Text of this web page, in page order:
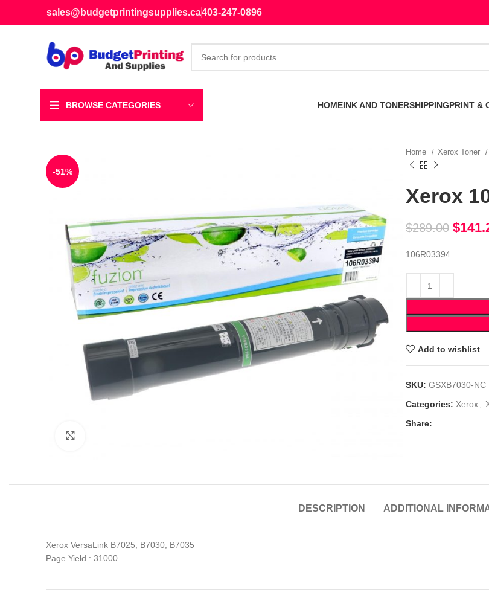
sales@budgetprintingsupplies.ca403-247-0896
BROWSE CATEGORIES HOMEINK AND TONERSHIPPINGPRINT &
-51%
Home Xerox Toner
Xerox
$289.00 $
106R03394
Add to wishlist
SKU: GSXB7030-NC
Categories: Xerox
Share:
DESCRIPTION ADDITIONAL
Xerox VersaLink B7025, B7030, B7035
Page Yield : 31000